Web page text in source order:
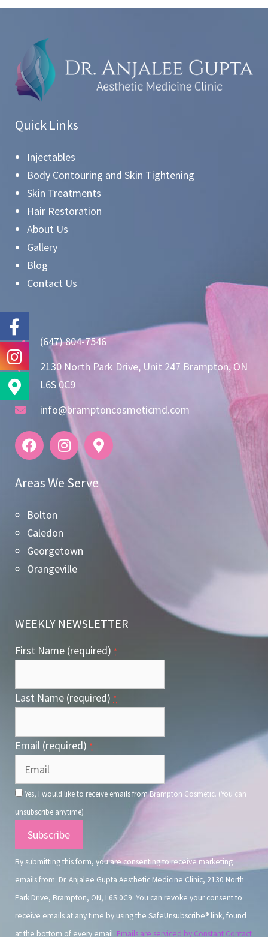
Quick Links
Injectables
Body Contouring and Skin Tightening
Skin Treatments
Hair Restoration
About Us
Gallery
Blog
Contact Us
(647) 804-7546
2130 North Park Drive, Unit 247 Brampton, ON
L6S 0C9
info@bramptoncosmeticmd.com
Areas We Serve
Bolton
Caledon
Georgetown
Orangeville
WEEKLY NEWSLETTER
First Name (required) *
Last Name (required) *
Email (required) *
Yes, I would like to receive emails from Brampton Cosmetic. (You can
unsubscribe anytime)
Constant
Contact
Use.
By submitting this form, you are consenting to receive marketing
emails from: Dr. Anjalee Gupta Aesthetic Medicine Clinic, 2130 North
Park Drive, Brampton, ON, L6S 0C9. You can revoke your consent to
receive emails at any time by using the SafeUnsubscribe® link, found
at the bottom of every email. Emails are serviced by Constant Contact